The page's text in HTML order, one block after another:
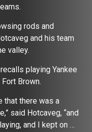
rods and
and his team
valley.
playing Yankee
Brown.
that there was a
said Hotcaveg, “and
and I kept on …